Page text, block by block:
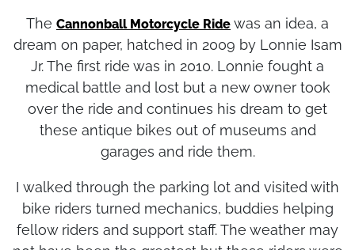
The Cannonball Motorcycle Ridewas an idea, a
dream on paper, hatched in 2009 by Lonnie Isam
Jr. The first ride was in 2010. Lonnie fought a
medical battle and lost but a new owner took
over the ride and continues his dream to get
these antique bikes out of museums and
I walked through the parking lot and visited with
bike riders turned mechanics, buddies helping